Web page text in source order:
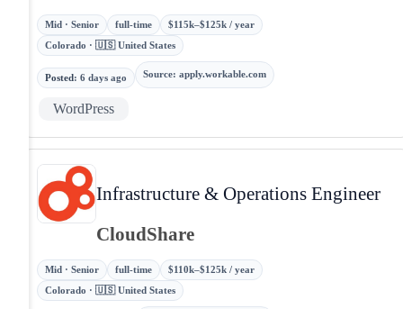
Mid · Senior full-time
$115k–$125k / year
Colorado · 🇺🇸 United States
Posted: 6 days ago Source: apply.workable.com
WordPress
Infrastructure & Operations Engineer
CloudShare
Mid · Senior full-time
$110k–$125k / year
Colorado · 🇺🇸 United States